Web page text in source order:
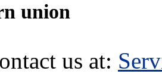
union
us at: